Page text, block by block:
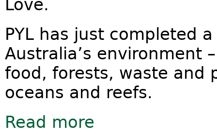
Love.
PYL has just completed
Australia’s environment
food, forests, waste and
oceans and reefs.
Read more